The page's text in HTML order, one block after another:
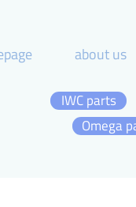
about us
Omega
IWC parts